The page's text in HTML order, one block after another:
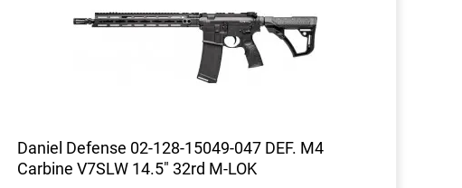
Daniel Defense 02-128-15049-047 DEF. M4
Carbine V7SLW 14.5" 32rd M-LOK